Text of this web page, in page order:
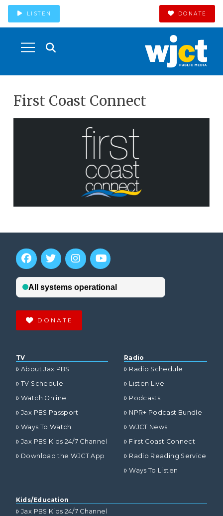
LISTEN DONATE
First Coast Connect
DONATE
TV
About Jax PBS
TV Schedule
Watch Online
Jax PBS Passport
Ways To Watch
Jax PBS Kids 24/7 Channel
Download the WJCT App
Radio
Radio Schedule
Listen Live
Podcasts
NPR+ Podcast Bundle
WJCT News
First Coast Connect
Radio Reading Service
Ways To Listen
Kids/Education
Jax PBS Kids 24/7 Channel